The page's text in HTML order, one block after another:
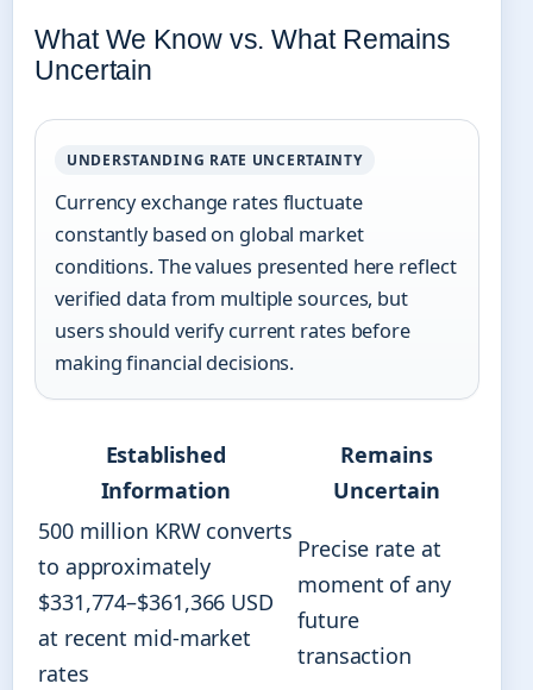
What We Know vs. What Remains
Uncertain
UNDERSTANDING RATE UNCERTAINTY
Currency exchange rates fluctuate
constantly based on global market
conditions. The values presented here reflect
verified data from multiple sources, but
users should verify current rates before
making financial decisions.
Established
Information
Remains
Uncertain
500 million KRW converts
to approximately
$331,774–$361,366 USD
at recent mid-market
rates
Precise rate at
moment of any
future
transaction